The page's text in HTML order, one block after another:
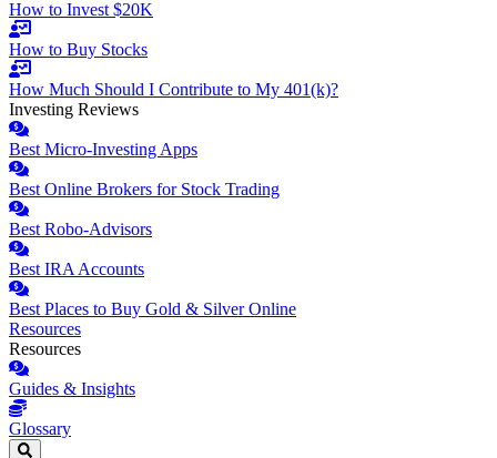
How to Invest $20K
How to Buy Stocks
How Much Should I Contribute to My 401(k)?
Investing Reviews
Best Micro-Investing Apps
Best Online Brokers for Stock Trading
Best Robo-Advisors
Best IRA Accounts
Best Places to Buy Gold & Silver Online
Resources
Resources
Guides & Insights
Glossary